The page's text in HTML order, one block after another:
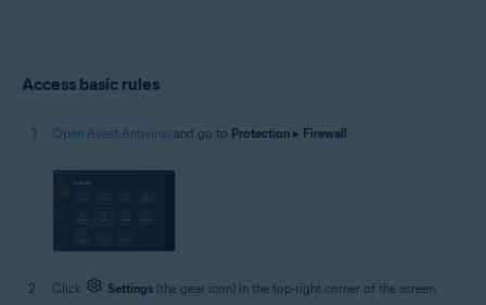
Access basic rules
Open Avast Antivirus and go to Protection ▸ Firewall.
Click Settings (the gear icon) in the top-right corner of the screen.